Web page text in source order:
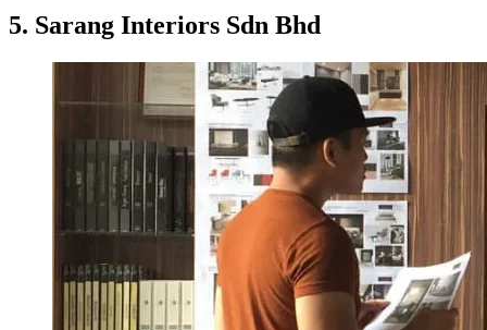
5. Sarang Interiors Sdn Bhd